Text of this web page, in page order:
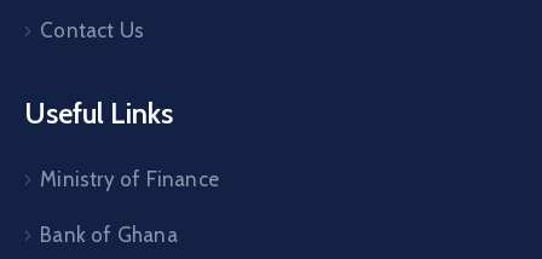
Contact Us
Useful Links
Ministry of Finance
Bank of Ghana